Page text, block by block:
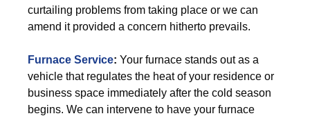
curtailing problems from taking place or we can
amend it provided a concern hitherto prevails.
Furnace Service: Your furnace stands out as a
vehicle that regulates the heat of your residence or
business space immediately after the cold season
begins. We can intervene to have your furnace